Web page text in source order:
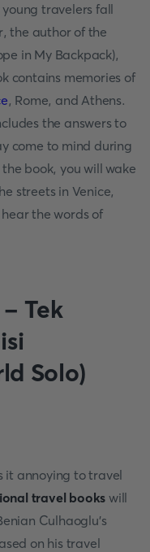
travelers fall
the author of the
in My Backpack),
contains memories of
, Rome, and Athens.
the answers to
come to mind during
book, you will wake
streets in Venice,
the words of
Tek
Solo)
it annoying to travel
travel books will
Culhaoglu’s
on his travel